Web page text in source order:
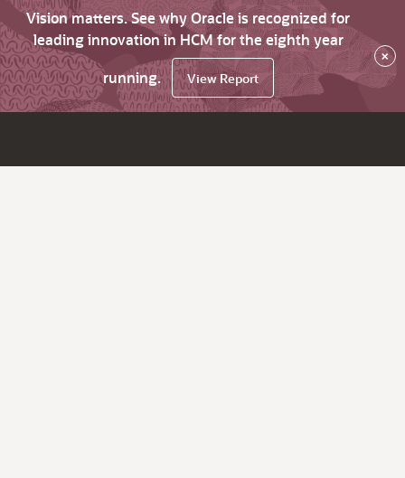
Vision matters. See why Oracle is recognized for
leading innovation in HCM for the eighth year
running.
View Report
×